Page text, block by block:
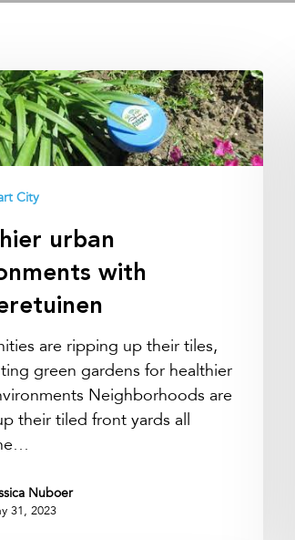
City
urban
with
are ripping up their tiles,
green gardens for healthier
Neighborhoods are
their tiled front yards all
Nuboer
31, 2023